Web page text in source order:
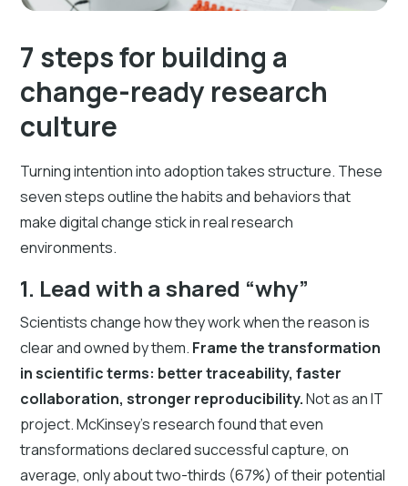
7 steps for building a
change-ready research
culture
Turning intention into adoption takes structure. These
seven steps outline the habits and behaviors that
make digital change stick in real research
environments.
1. Lead with a shared “why”
Scientists change how they work when the reason is
clear and owned by them. Frame the transformation
in scientific terms: better traceability, faster
collaboration, stronger reproducibility.Not as an IT
project. McKinsey's research found that even
transformations declared successful capture, on
average, only about two-thirds (67%) of their potential